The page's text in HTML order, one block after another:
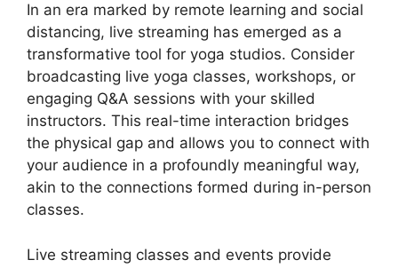
In an era marked by remote learning and social
distancing, live streaming has emerged as a
transformative tool for yoga studios. Consider
broadcasting live yoga classes, workshops, or
engaging Q&A sessions with your skilled
instructors. This real-time interaction bridges
the physical gap and allows you to connect with
your audience in a profoundly meaningful way,
akin to the connections formed during in-person
classes.
Live streaming classes and events provide